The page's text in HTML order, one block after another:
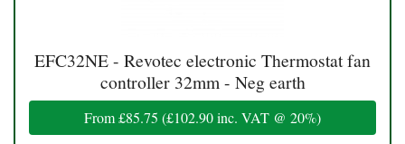
EFC32NE - Revotec electronic Thermostat fan
controller 32mm - Neg earth
From£85.75 (£102.90inc. VAT @ 20%)